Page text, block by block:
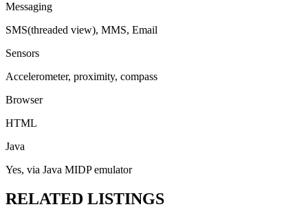
Messaging
SMS(threaded view), MMS, Email
Sensors
Accelerometer, proximity, compass
Browser
HTML
Java
Yes, via Java MIDP emulator
RELATED LISTINGS